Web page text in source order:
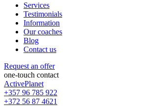
Services
Testimonials
Information
Our coaches
Blog
Contact us
Request an offer
one-touch contact
ActivePlanet
+357 96 785 922
+372 56 87 4621